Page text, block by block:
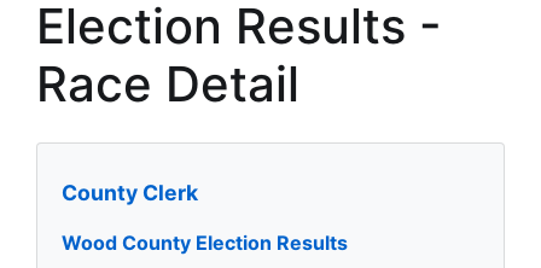
Election Results -
Race Detail
County Clerk
Wood County Election Results